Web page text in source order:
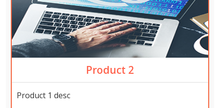
Product 2
Product 1 desc